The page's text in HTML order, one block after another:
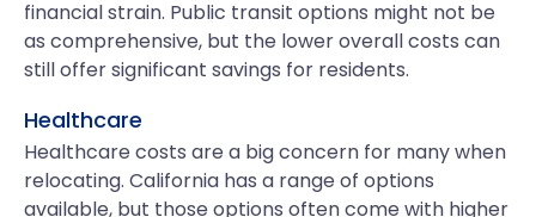
financial strain. Public transit options might not be
as comprehensive, but the lower overall costs can
still offer significant savings for residents.
Healthcare
Healthcare costs are a big concern for many when
relocating. California has a range of options
available, but those options often come with higher